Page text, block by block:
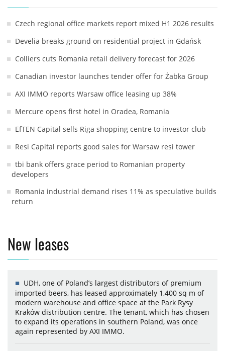
Czech regional office markets report mixed H1 2026 results
Develia breaks ground on residential project in Gdańsk
Colliers cuts Romania retail delivery forecast for 2026
Canadian investor launches tender offer for Żabka Group
AXI IMMO reports Warsaw office leasing up 38%
Mercure opens first hotel in Oradea, Romania
EfTEN Capital sells Riga shopping centre to investor club
Resi Capital reports good sales for Warsaw resi tower
tbi bank offers grace period to Romanian property
developers
Romania industrial demand rises 11% as speculative builds
return
New leases
UDH, one of Poland’s largest distributors of premium
imported beers, has leased approximately 1,400 sq m of
modern warehouse and office space at the Park Rysy
Kraków distribution centre. The tenant, which has chosen
to expand its operations in southern Poland, was once
again represented by AXI IMMO.